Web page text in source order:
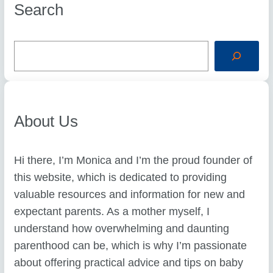
Search
S
c
About Us
Hi there, I’m Monica and I’m the proud founder of
this website, which is dedicated to providing
valuable resources and information for new and
expectant parents. As a mother myself, I
understand how overwhelming and daunting
parenthood can be, which is why I’m passionate
about offering practical advice and tips on baby